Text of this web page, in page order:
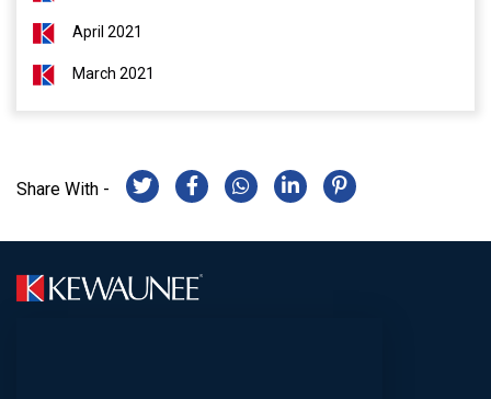
April 2021
March 2021
Share With -